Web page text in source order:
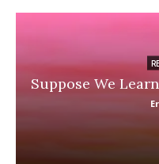
Suppose We